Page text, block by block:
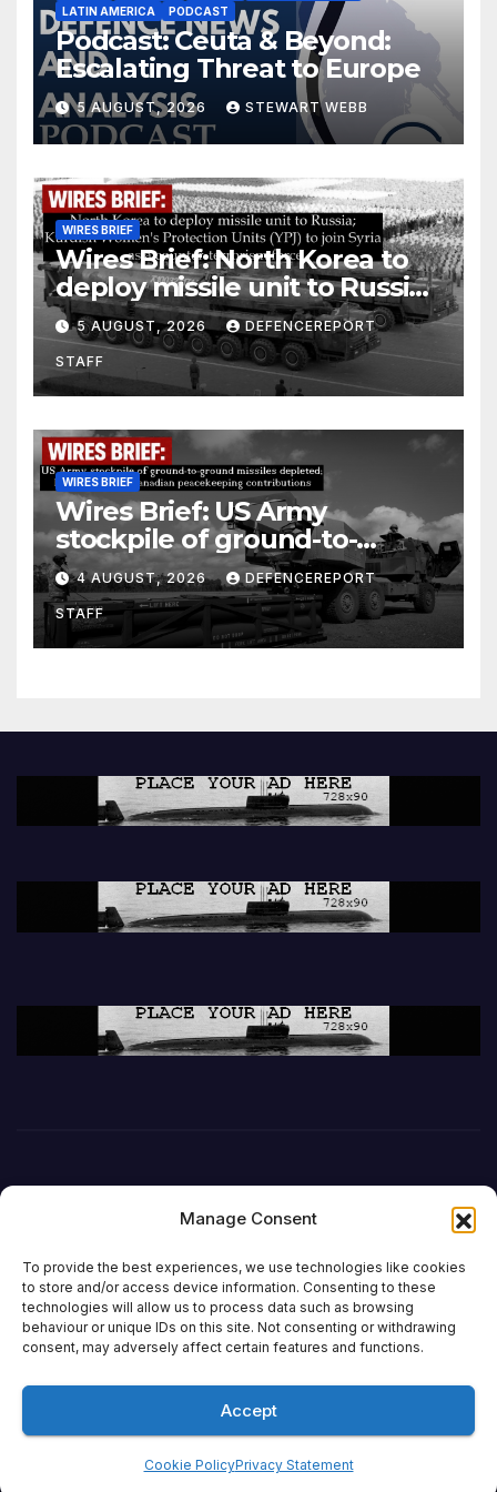
Manage Consent
To provide the best experiences, we use technologies like cookies
to store and/or access device information. Consenting to these
technologies will allow us to process data such as browsing
behaviour or unique IDs on this site. Not consenting or withdrawing
consent, may adversely affect certain features and functions.
Accept
Cookie PolicyPrivacy Statement
LATIN AMERICA
PODCAST
Podcast: Ceuta & Beyond:
Escalating Threat to Europe
5 AUGUST, 2026 STEWART WEBB
WIRES BRIEF
Wires Brief: North Korea to
deploy missile unit to Russia;
Kurdish Women’s Protection
Units (YPJ) to join Syria as a
counter-terrorism force
5 AUGUST, 2026 DEFENCEREPORT
STAFF
WIRES BRIEF
Wires Brief: US Army
stockpile of ground-to-
ground missiles depleted;
Further cuts to Canadian
peacekeeping contributions
4 AUGUST, 2026 DEFENCEREPORT
STAFF
DefenceReport
Proudly powered by WordPress| Theme: Newsup by